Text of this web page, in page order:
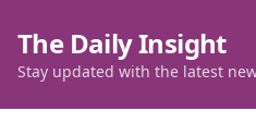
The Daily Insight
Stay updated with the latest